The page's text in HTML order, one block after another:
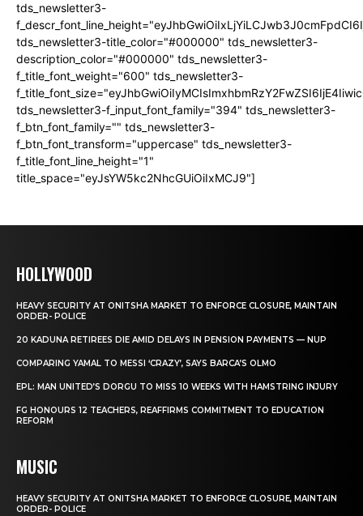
tds_newsletter3-
tds_newsletter3-title_color="#000000" tds_newsletter3-
description_color="#000000" tds_newsletter3-
f_title_font_weight="600" tds_newsletter3-
tds_newsletter3-f_input_font_family="394" tds_newsletter3-
f_btn_font_family="" tds_newsletter3-
f_btn_font_transform="uppercase" tds_newsletter3-
f_title_font_line_height="1"
title_space="eyJsYW5kc2NhcGUiOiIxMCJ9"]
HOLLYWOOD
HEAVY SECURITY AT ONITSHA MARKET TO ENFORCE CLOSURE, MAINTAIN
ORDER- POLICE
20 KADUNA RETIREES DIE AMID DELAYS IN PENSION PAYMENTS — NUP
COMPARING YAMAL TO MESSI ‘CRAZY’, SAYS BARCA’S OLMO
EPL: MAN UNITED’S DORGU TO MISS 10 WEEKS WITH HAMSTRING INJURY
FG HONOURS 12 TEACHERS, REAFFIRMS COMMITMENT TO EDUCATION
REFORM
MUSIC
HEAVY SECURITY AT ONITSHA MARKET TO ENFORCE CLOSURE, MAINTAIN
ORDER- POLICE